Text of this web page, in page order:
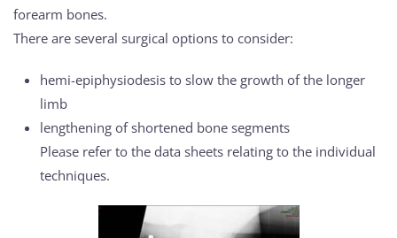
forearm bones.
There are several surgical options to consider:
hemi-epiphysiodesis to slow the growth of the longer
limb
lengthening of shortened bone segments
Please refer to the data sheets relating to the individual
techniques.